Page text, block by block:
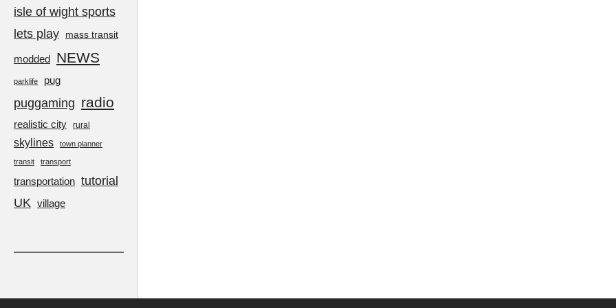
isle of wight sports
lets play mass transit
modded NEWS
parklife pug
puggaming radio
realistic city rural
skylines town planner
transit transport
transportation tutorial
UK village